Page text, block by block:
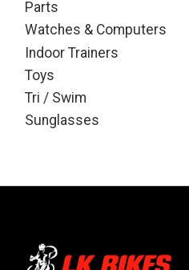
Parts
Watches & Computers
Indoor Trainers
Toys
Tri / Swim
Sunglasses